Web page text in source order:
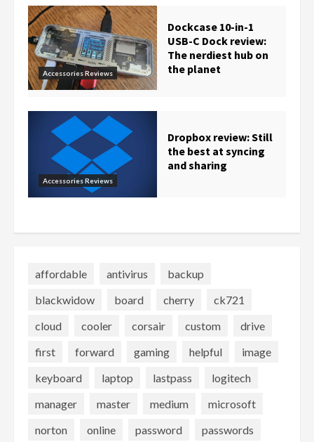
Accessories Reviews
Dockcase 10-in-1
USB-C Dock review:
The nerdiest hub on
the planet
Accessories Reviews
Dropbox review: Still
the best at syncing
and sharing
affordable antivirus
backup
blackwidow
board cherry
ck721
cloud
cooler corsair custom
drive
first
forward gaming helpful
image
keyboard
laptop lastpass
logitech
manager
master medium
microsoft
norton
online password
passwords